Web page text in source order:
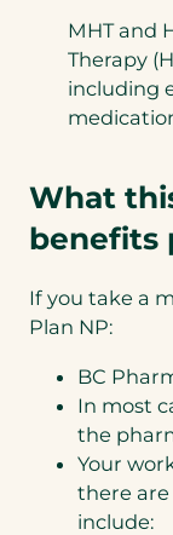
MHT and
Therapy
including
What
benefits
If you take a
Plan NP:
BC
In most
the
Your
there are
include: